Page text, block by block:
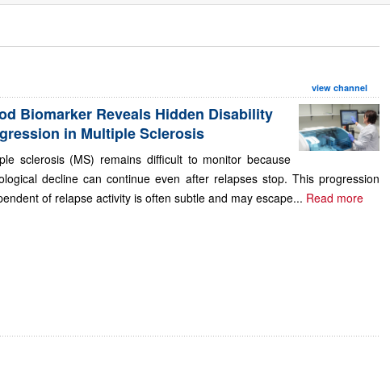
view channel
Biomarker Reveals Hidden Disability
in Multiple Sclerosis
sclerosis (MS) remains difficult to monitor because
decline can continue even after relapses stop. This progression
of relapse activity is often subtle and may escape... Read more